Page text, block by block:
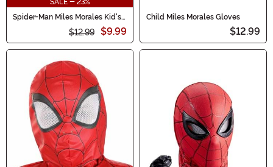
SALE - 23%
Spider-Man Miles Morales Kid's
$12.99 $9.99
Child Miles Morales Gloves
$12.99